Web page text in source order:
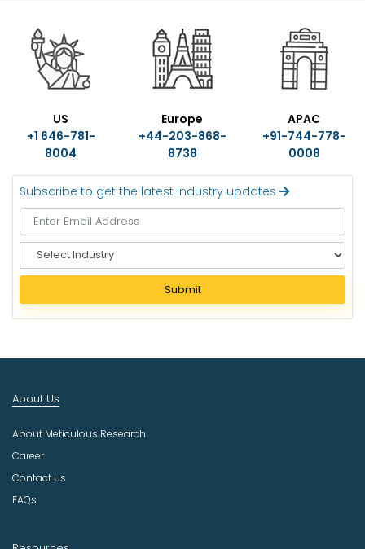
US
+1 646-781-
8004
Europe
+44-203-868-
8738
APAC
+91-744-778-
0008
Subscribe to get the latest industry updates
e
e
c
u
t
r
Submit
About Us
About Meticulous Research
Career
Contact Us
FAQs